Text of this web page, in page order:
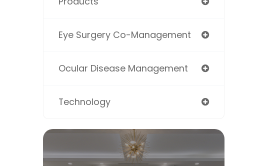
Eye Surgery Co-Management
Ocular Disease Management
Technology